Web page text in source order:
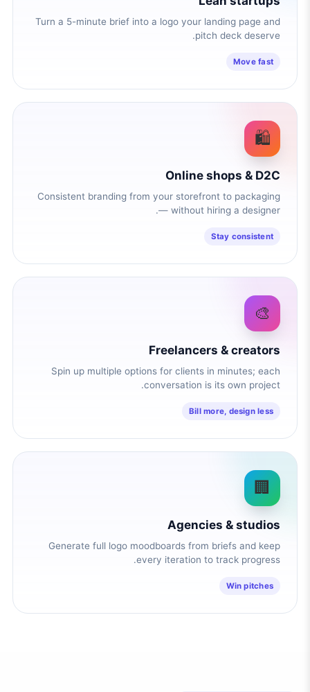
Turn a 5-minute brief into a logo your landing page and
pitch deck deserve.
Move fast
🛍️
Online shops & D2C
Consistent branding from your storefront to packaging
— without hiring a designer.
Stay consistent
🎨
Freelancers & creators
Spin up multiple options for clients in minutes; each
conversation is its own project.
Bill more, design less
🏢
Agencies & studios
Generate full logo moodboards from briefs and keep
every iteration to track progress.
Win pitches